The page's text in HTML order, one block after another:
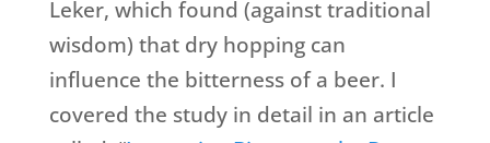
Leker, which found (against traditional
wisdom) that dry hopping can
influence the bitterness of a beer. I
covered the study in detail in an article